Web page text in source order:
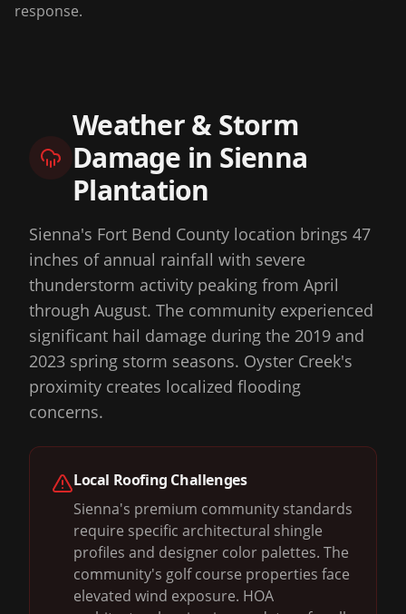
response.
Weather & Storm
Damage in Sienna
Plantation
Sienna's Fort Bend County location brings 47
inches of annual rainfall with severe
thunderstorm activity peaking from April
through August. The community experienced
significant hail damage during the 2019 and
2023 spring storm seasons. Oyster Creek's
proximity creates localized flooding
concerns.
Local Roofing Challenges
Sienna's premium community standards
require specific architectural shingle
profiles and designer color palettes. The
community's golf course properties face
elevated wind exposure. HOA